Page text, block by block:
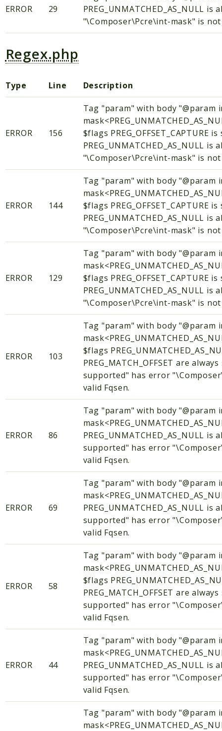
ERROR 29
PREG_UNMATCHED_AS_NULL
"\Composer\Pcre\int-mask" is not
Regex.php
Type Line Description
ERROR 156
Tag "param" with body "@param
$flags PREG_OFFSET_CAPTURE
PREG_UNMATCHED_AS_NULL
"\Composer\Pcre\int-mask" is not
ERROR 144
Tag "param" with body "@param
$flags PREG_OFFSET_CAPTURE
PREG_UNMATCHED_AS_NULL
"\Composer\Pcre\int-mask" is not
ERROR 129
Tag "param" with body "@param
$flags PREG_OFFSET_CAPTURE
PREG_UNMATCHED_AS_NULL
"\Composer\Pcre\int-mask" is not
ERROR 103
Tag "param" with body "@param
$flags
PREG_MATCH_OFFSET are
supported" has error
valid Fqsen.
ERROR 86
Tag "param" with body "@param
PREG_UNMATCHED_AS_NULL
supported" has error
valid Fqsen.
ERROR 69
Tag "param" with body "@param
PREG_UNMATCHED_AS_NULL
supported" has error
valid Fqsen.
ERROR 58
Tag "param" with body "@param
$flags
PREG_MATCH_OFFSET are
supported" has error
valid Fqsen.
ERROR 44
Tag "param" with body "@param
PREG_UNMATCHED_AS_NULL
supported" has error
valid Fqsen.
Tag "param" with body "@param